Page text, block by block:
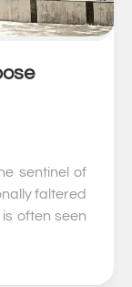
sentinel of
faltered
often seen